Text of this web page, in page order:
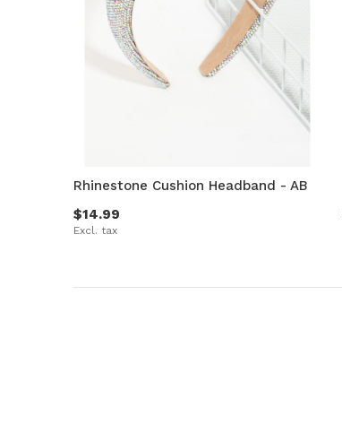
Rhinestone Cushion Headband - AB
$14.99
Excl. tax